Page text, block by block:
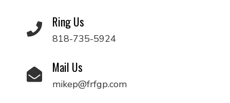
Ring Us
818-735-5924
Mail Us
mikep@frfgp.com